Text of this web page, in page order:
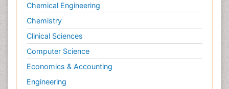
Chemical Engineering
Chemistry
Clinical Sciences
Computer Science
Economics & Accounting
Engineering